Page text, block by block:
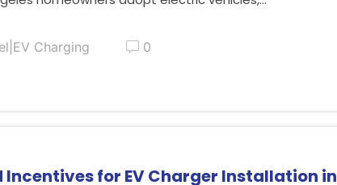
EV Charging 0
Incentives for EV Charger Installation in